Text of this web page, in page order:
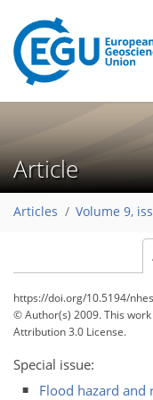
Article
Articles Volume 9,
https://doi.org/10.5194/
© Author(s) 2009. This
Attribution 3.0 License.
Special issue:
Flood hazard and